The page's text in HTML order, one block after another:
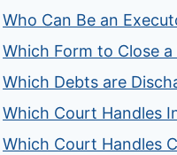
Who Can Be an
Which Form to Close
Which Debts are
Which Court Handles
Which Court Handles